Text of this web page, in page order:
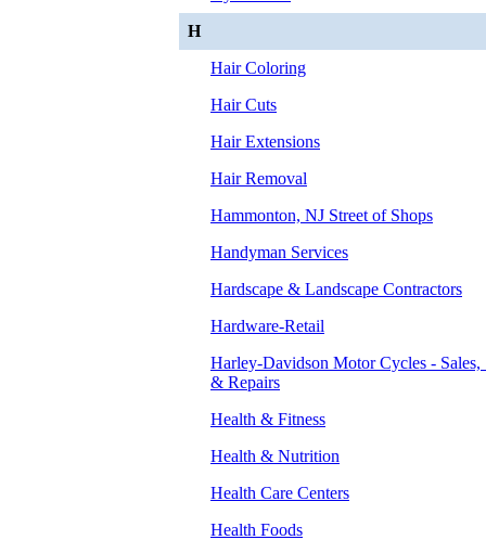
H
Hair Coloring
Hair Cuts
Hair Extensions
Hair Removal
Hammonton, NJ Street of Shops
Handyman Services
Hardscape & Landscape Contractors
Hardware-Retail
Harley-Davidson Motor Cycles - Sales,
& Repairs
Health & Fitness
Health & Nutrition
Health Care Centers
Health Foods